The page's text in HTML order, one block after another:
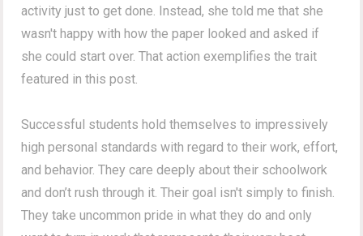
activity just to get done. Instead, she told me that she
wasn't happy with how the paper looked and asked if
she could start over. That action exemplifies the trait
featured in this post.
Successful students hold themselves to impressively
high personal standards with regard to their work, effort,
and behavior. They care deeply about their schoolwork
and don’t rush through it. Their goal isn't simply to finish.
They take uncommon pride in what they do and only